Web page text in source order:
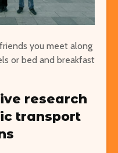
you meet along
or bed and breakfast
research
transport